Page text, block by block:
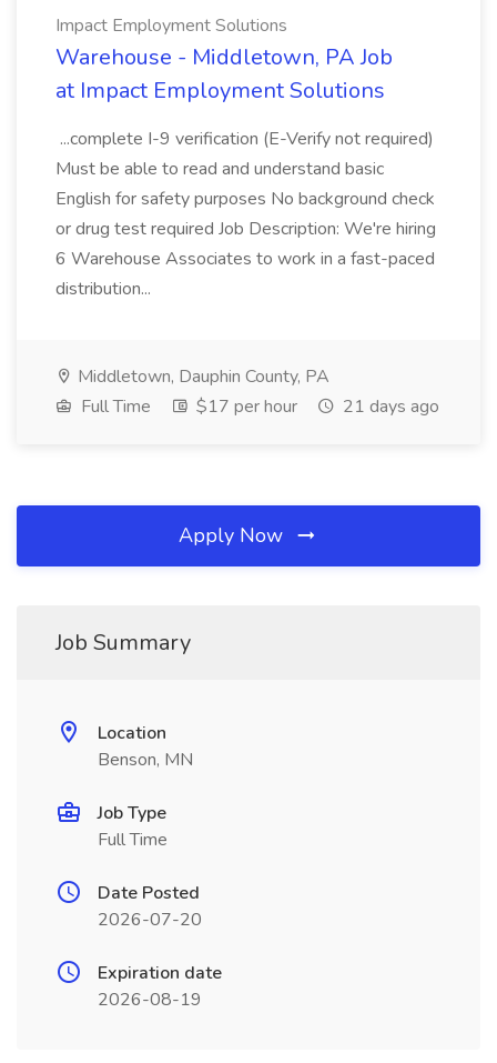
Impact Employment Solutions
Warehouse - Middletown, PA Job
at Impact Employment Solutions
...complete I-9 verification (E-Verify not required)
Must be able to read and understand basic
English for safety purposes No background check
or drug test required Job Description: We're hiring
6 Warehouse Associates to work in a fast-paced
distribution...
Middletown, Dauphin County, PA
Full Time
$17 per hour 21 days ago
Apply Now
Job Summary
Location
Benson, MN
Job Type
Full Time
Date Posted
2026-07-20
Expiration date
2026-08-19